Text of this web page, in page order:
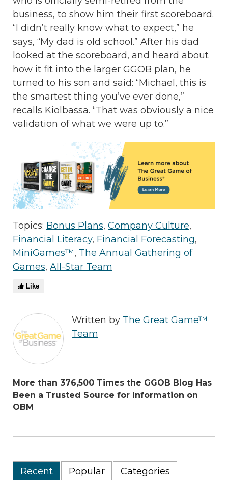
business, to show him their first scoreboard.
“I didn’t really know what to expect,” he
says, “My dad is old school.” After his dad
looked at the scoreboard, and heard about
how it fit into the larger GGOB plan, he
turned to his son and said: “Michael, this is
the smartest thing you’ve ever done,”
recalls Kiolbassa. “That was obviously a nice
validation of what we were up to.”
Topics: Bonus Plans, Company Culture,
Financial Literacy, Financial Forecasting,
MiniGames™, The Annual Gathering of
Games, All-Star Team
Like
Written by The Great Game™
Team
More than 376,500 Times the GGOB Blog Has
Been a Trusted Source for Information on
OBM
Recent Popular Categories